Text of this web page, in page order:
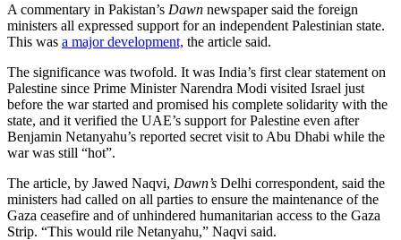
A commentary in Pakistan’s Dawn newspaper said the foreign
ministers all expressed support for an independent Palestinian state.
This was a major development, the article said.
The significance was twofold. It was India’s first clear statement on
Palestine since Prime Minister Narendra Modi visited Israel just
before the war started and promised his complete solidarity with the
state, and it verified the UAE’s support for Palestine even after
Benjamin Netanyahu’s reported secret visit to Abu Dhabi while the
war was still “hot”.
The article, by Jawed Naqvi, Dawn’s Delhi correspondent, said the
ministers had called on all parties to ensure the maintenance of the
Gaza ceasefire and of unhindered humanitarian access to the Gaza
Strip. “This would rile Netanyahu,” Naqvi said.